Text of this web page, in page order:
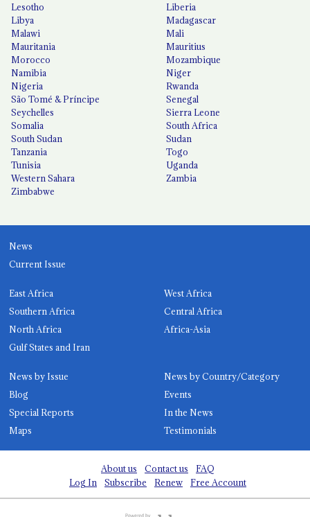
Lesotho
Liberia
Libya
Madagascar
Malawi
Mali
Mauritania
Mauritius
Morocco
Mozambique
Namibia
Niger
Nigeria
Rwanda
São Tomé & Príncipe
Senegal
Seychelles
Sierra Leone
Somalia
South Africa
South Sudan
Sudan
Tanzania
Togo
Tunisia
Uganda
Western Sahara
Zambia
Zimbabwe
News
Current Issue
East Africa
West Africa
Southern Africa
Central Africa
North Africa
Africa-Asia
Gulf States and Iran
News by Issue
News by Country/Category
Blog
Events
Special Reports
In the News
Maps
Testimonials
About us Contact us
FAQ
Log In
Subscribe Renew Free Account